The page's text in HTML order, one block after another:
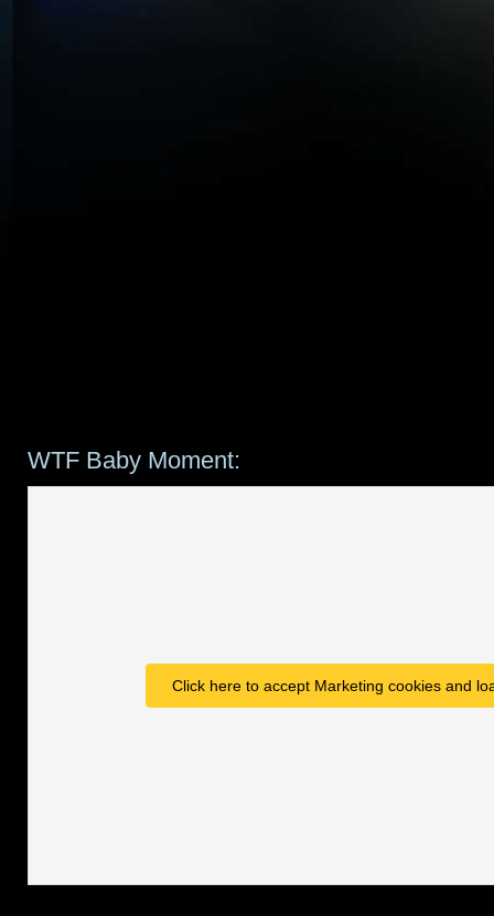
WTF Baby Moment:
Click here to accept Marketing cookies and